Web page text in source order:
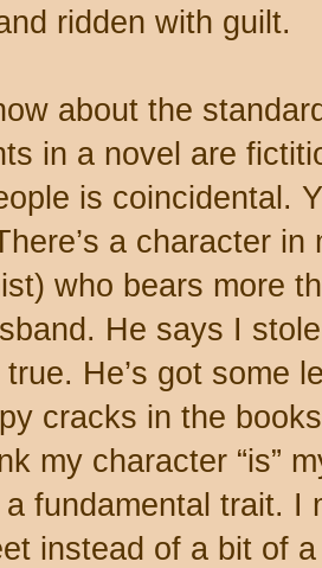
ridden with guilt.
about the
in a novel are
is coincidental.
a character
who bears more
He says I
He’s got some
cracks in the
my character “is”
fundamental trait. I
instead of a bit of